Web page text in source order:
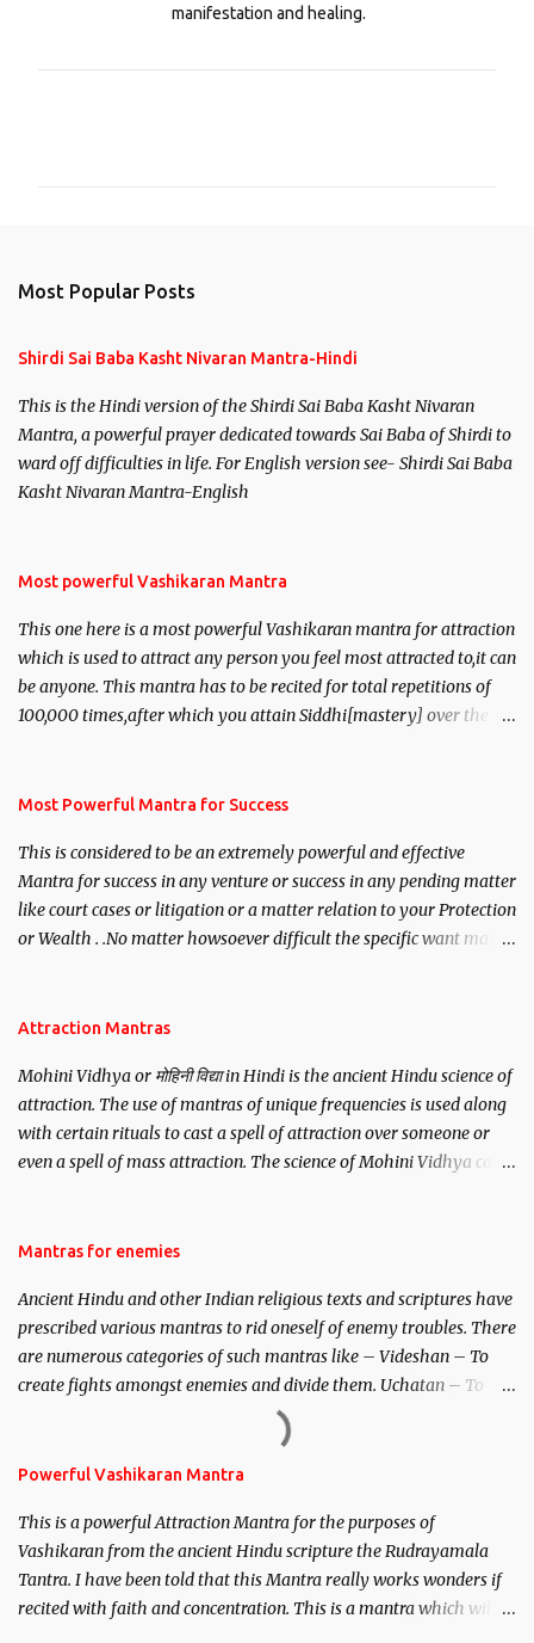
manifestation and healing.
Most Popular Posts
Shirdi Sai Baba Kasht Nivaran Mantra-Hindi
This is the Hindi version of the Shirdi Sai Baba Kasht Nivaran
Mantra, a powerful prayer dedicated towards Sai Baba of Shirdi to
ward off difficulties in life. For English version see- Shirdi Sai Baba
Kasht Nivaran Mantra-English
Most powerful Vashikaran Mantra
This one here is a most powerful Vashikaran mantra for attraction
which is used to attract any person you feel most attracted to,it can
be anyone. This mantra has to be recited for total repetitions of
100,000 times,after which you attain Siddhi[mastery] over the
you wish to attract.
Most Powerful Mantra for Success
This is considered to be an extremely powerful and effective
Mantra for success in any venture or success in any pending matter
like court cases or litigation or a matter relation to your Protection
or Wealth . .No matter howsoever difficult the specific want may
Attraction Mantras
Mohini Vidhya or मोहिनी विद्या in Hindi is the ancient Hindu science of
attraction. The use of mantras of unique frequencies is used along
with certain rituals to cast a spell of attraction over someone or
even a spell of mass attraction. The science of Mohini Vidhya can
Hindu trinity of the Creator, the protector and the Destroyer or
unparalleled beauty, in order to attract and destroy Bhasmasur an
invincible demon.
Mantras for enemies
Ancient Hindu and other Indian religious texts and scriptures have
prescribed various mantras to rid oneself of enemy troubles. There
are numerous categories of such mantras like – Videshan – To
create fights amongst enemies and divide them. Uchatan – To
remove enemies from your life. Maran – To kill an enemy.
Stambhan – To immobile the movements of an enemy.
Powerful Vashikaran Mantra
This is a powerful Attraction Mantra for the purposes of
Vashikaran from the ancient Hindu scripture the Rudrayamala
Tantra. I have been told that this Mantra really works wonders if
recited with faith and concentration. This is a mantra which will